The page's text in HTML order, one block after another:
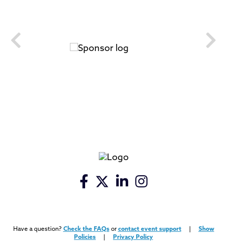
Have a question? Check the FAQsorcontact event support| Show
Policies
Privacy Policy